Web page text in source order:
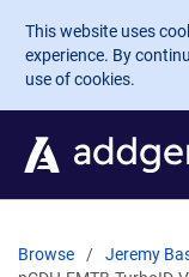
Skip to main
This website uses
experience. By
use of cookies.
Browse Jeremy